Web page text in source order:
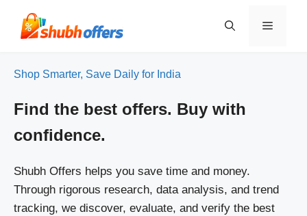
content
Menu
Shop Smarter, Save Daily for India
Find the best offers. Buy with
confidence.
Shubh Offers helps you save time and money.
Through rigorous research, data analysis, and trend
tracking, we discover, evaluate, and verify the best